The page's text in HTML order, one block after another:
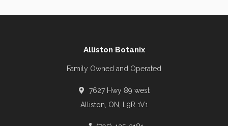
Alliston Botanix
Family Owned and Operated
7627 Hwy 89 west
Alliston, ON, L9R 1V1